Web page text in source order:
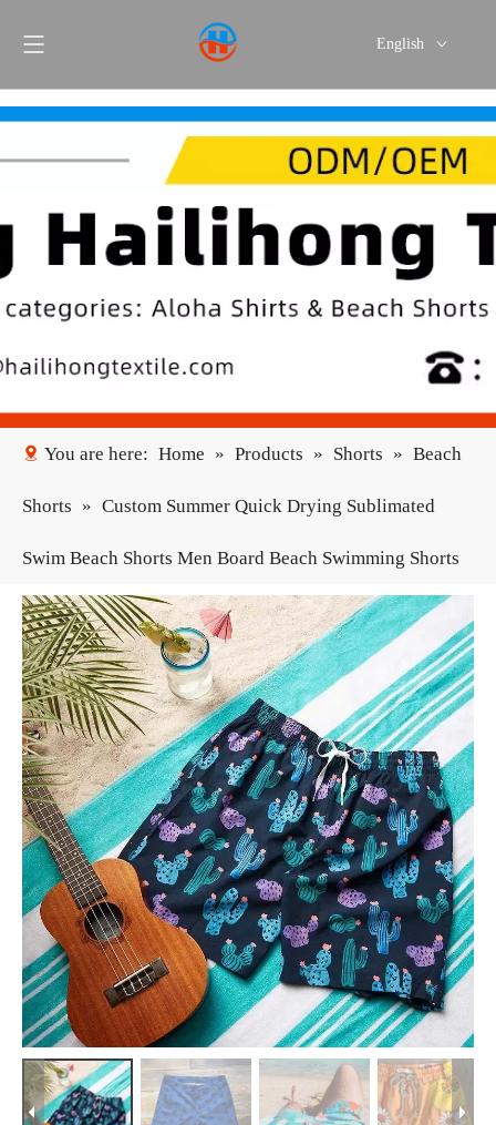
English
Español
You are here: Home » Products » Shorts » Beach
Shorts » Custom Summer Quick Drying Sublimated
Swim Beach Shorts Men Board Beach Swimming Shorts